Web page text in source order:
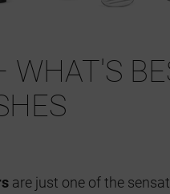
WHAT'S
are just one of the